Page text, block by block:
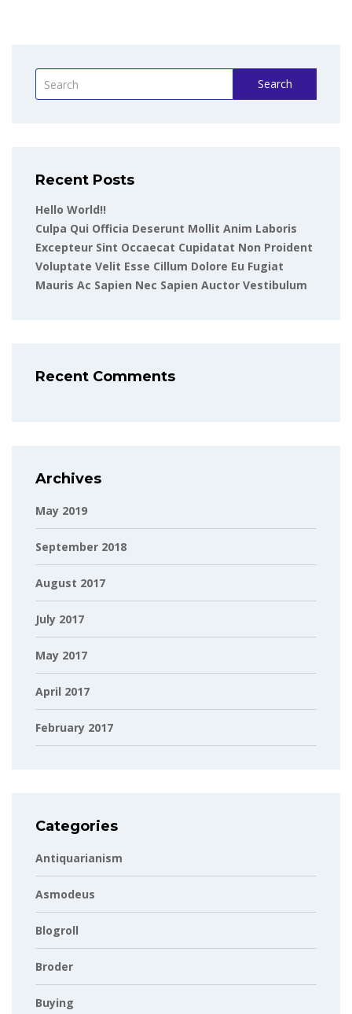
Search
Recent Posts
Hello World!!
Culpa Qui Officia Deserunt Mollit Anim Laboris
Excepteur Sint Occaecat Cupidatat Non Proident
Voluptate Velit Esse Cillum Dolore Eu Fugiat
Mauris Ac Sapien Nec Sapien Auctor Vestibulum
Recent Comments
Archives
May 2019
September 2018
August 2017
July 2017
May 2017
April 2017
February 2017
Categories
Antiquarianism
Asmodeus
Blogroll
Broder
Buying